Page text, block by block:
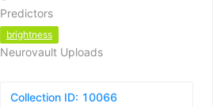
Predictors
brightness
Neurovault Uploads
Collection ID: 10066